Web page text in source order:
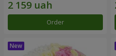
Order